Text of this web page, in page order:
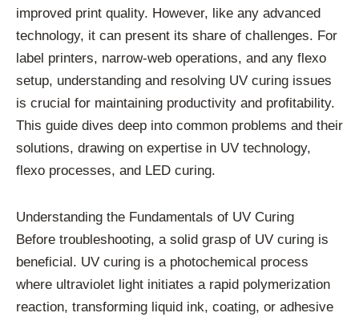
improved print quality. However, like any advanced
technology, it can present its share of challenges. For
label printers, narrow-web operations, and any flexo
setup, understanding and resolving UV curing issues
is crucial for maintaining productivity and profitability.
This guide dives deep into common problems and their
solutions, drawing on expertise in UV technology,
flexo processes, and LED curing.
Understanding the Fundamentals of UV Curing
Before troubleshooting, a solid grasp of UV curing is
beneficial. UV curing is a photochemical process
where ultraviolet light initiates a rapid polymerization
reaction, transforming liquid ink, coating, or adhesive